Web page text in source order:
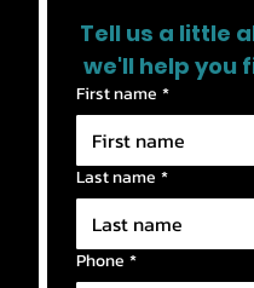
Tell us a little
we'll help you
First name *
Last name *
Phone *